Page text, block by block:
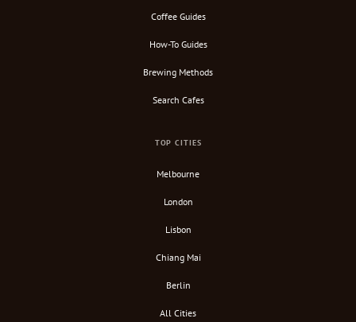
Coffee Guides
How-To Guides
Brewing Methods
Search Cafes
TOP CITIES
Melbourne
London
Lisbon
Chiang Mai
Berlin
All Cities